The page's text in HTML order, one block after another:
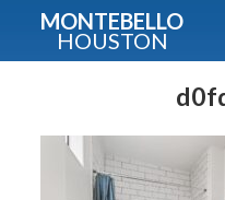
MONTEBELLO
HOUSTON
Guide To
Fullname